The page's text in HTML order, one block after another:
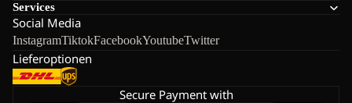
Services
Social Media
InstagramTiktokFacebookYoutubeTwitter
Lieferoptionen
Secure Payment with